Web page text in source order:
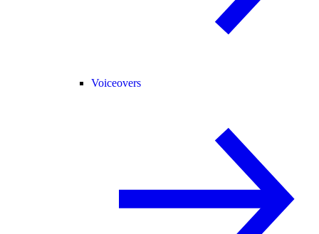
Voiceovers